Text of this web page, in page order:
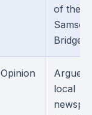
of the
Samson
Bridge.
Opinion
Argues
local